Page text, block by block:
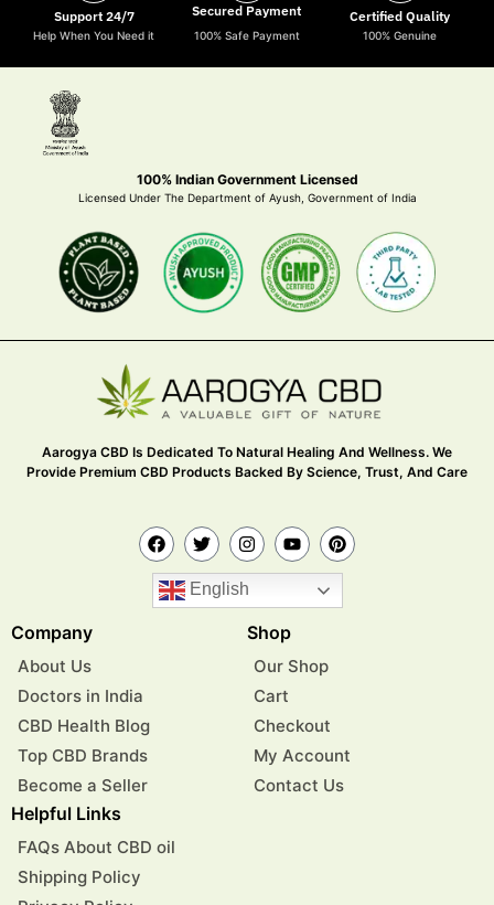
Support 24/7
Help When You Need it
Secured Payment
100% Safe Payment
Certified Quality
100% Genuine
100% Indian Government Licensed
Licensed Under The Department of Ayush, Government of India
Aarogya CBD Is Dedicated To Natural Healing And Wellness. We
Provide Premium CBD Products Backed By Science, Trust, And Care
English
Company
About Us
Doctors in India
CBD Health Blog
Top CBD Brands
Become a Seller
Shop
Our Shop
Cart
Checkout
My Account
Contact Us
Helpful Links
FAQs About CBD oil
Shipping Policy